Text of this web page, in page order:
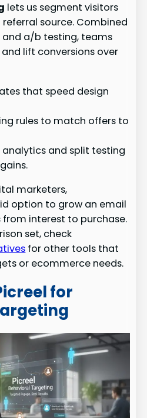
lets us segment visitors
referral source. Combined
a/b testing, teams
lift conversions over
that speed design
rules to match offers to
and split testing
marketers,
option to grow an email
interest to purchase.
set, check
for other tools that
or ecommerce needs.
for